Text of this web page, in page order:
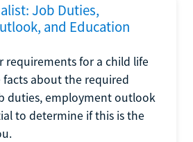
Job Duties,
and Education
requirements for a child life
facts about the required
duties, employment outlook
to determine if this is the